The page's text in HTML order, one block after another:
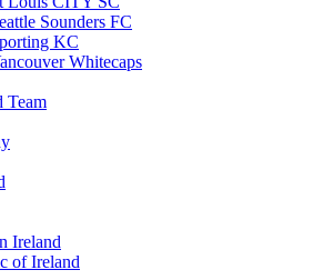
Sounders FC
KC
Whitecaps
Team
Ireland
of Ireland